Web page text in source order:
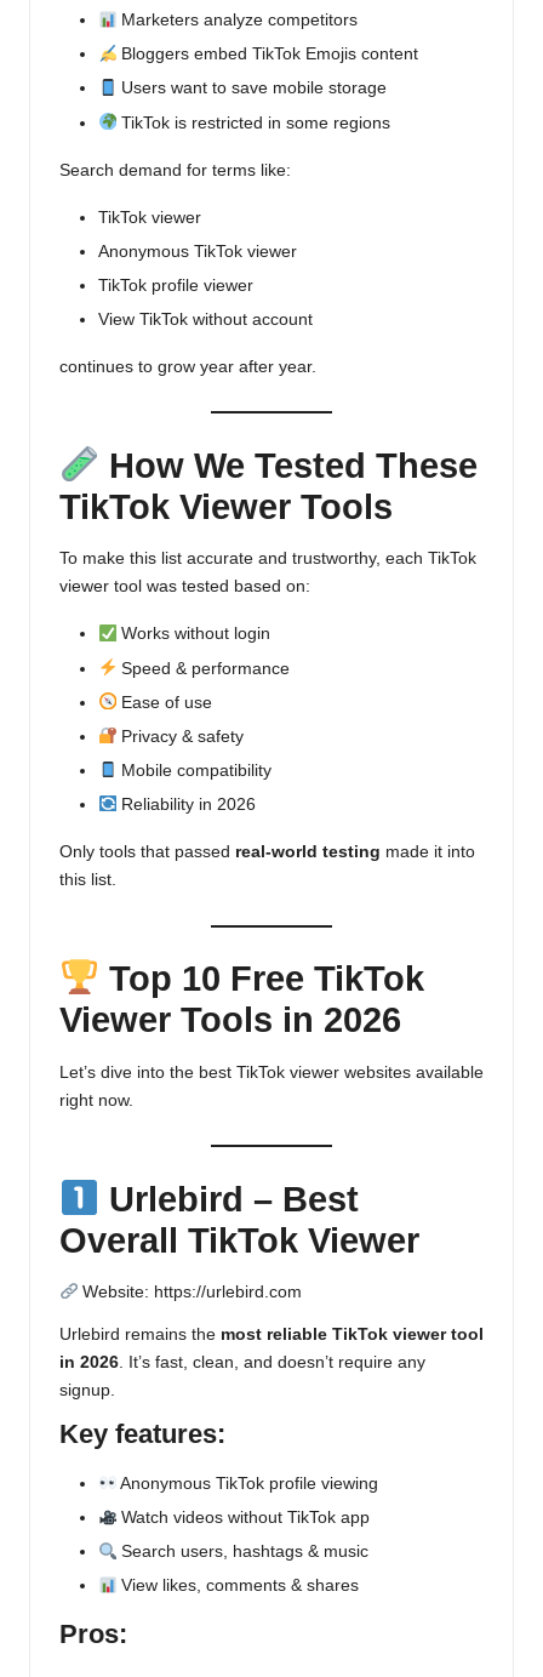
Marketers analyze competitors
Bloggers embedTikTok Emojis content
Users want to save mobile storage
TikTok is restricted in some regions
Search demand for terms like:
TikTok viewer
Anonymous TikTok viewer
TikTok profile viewer
View TikTok without account
continues to grow year after year.
How We Tested These
TikTok Viewer Tools
To make this list accurate and trustworthy, each TikTok
viewer tool was tested based on:
Works without login
Speed & performance
Ease of use
Privacy & safety
Mobile compatibility
Reliability in 2026
Only tools that passed real-world testing made it into
this list.
Top 10 Free TikTok
Viewer Tools in 2026
Let’s dive into the best TikTok viewer websites available
right now.
Urlebird – Best
Overall TikTok Viewer
Website: https://urlebird.com
Urlebird remains the most reliable TikTok viewer tool
in 2026. It’s fast, clean, and doesn’t require any
signup.
Key features:
Anonymous TikTok profile viewing
Watch videos without TikTok app
Search users, hashtags & music
View likes, comments & shares
Pros: